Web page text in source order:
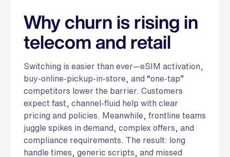
Why churn is rising in
telecom and retail
Switching is easier than ever—eSIM activation,
buy-online-pickup-in-store, and “one-tap”
competitors lower the barrier. Customers
expect fast, channel-fluid help with clear
pricing and policies. Meanwhile, frontline teams
juggle spikes in demand, complex offers, and
compliance requirements. The result: long
handle times, generic scripts, and missed